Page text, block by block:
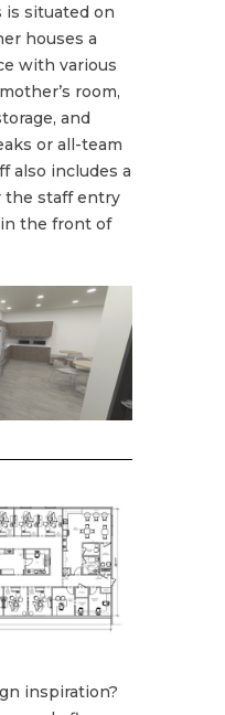
is situated on
houses a
with various
room,
and
or all-team
also includes a
the staff entry
the front of
inspiration?